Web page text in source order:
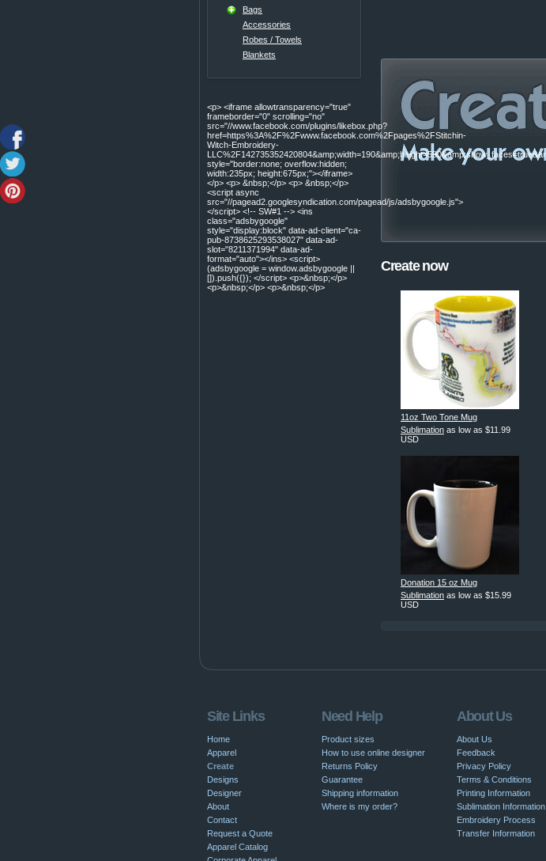
Create now
11oz Two Tone Mug
Sublimation as low as $11.99
USD
Donation 15 oz Mug
Sublimation as low as $15.99
USD
Bags
Accessories
Robes / Towels
Blankets
<p> <iframe allowtransparency="true"
frameborder="0" scrolling="no"
src="//www.facebook.com/plugins/likebox.php?
href=https%3A%2F%2Fwww.facebook.com%2Fpages%2FStitchin-
Witch-Embroidery-
style="border:none; overflow:hidden;
width:235px; height:675px;"></iframe>
</p> <p> &nbsp;</p> <p> &nbsp;</p>
<script async
src="//pagead2.googlesyndication.com/pagead/js/adsbygoogle.js">
</script> <!-- SW#1 --> <ins
class="adsbygoogle"
style="display:block" data-ad-client="ca-
pub-8738625293538027" data-ad-
slot="8211371994" data-ad-
format="auto"></ins> <script>
(adsbygoogle = window.adsbygoogle ||
[]).push({}); </script> <p>&nbsp;</p>
<p>&nbsp;</p> <p>&nbsp;</p>
Site Links
Home
Apparel
Create
Designs
Designer
About
Contact
Request a Quote
Apparel Catalog
Need Help
Product sizes
How to use online designer
Returns Policy
Guarantee
Shipping information
Where is my order?
About Us
About Us
Feedback
Privacy Policy
Terms & Conditions
Printing Information
Sublimation Information
Embroidery Process
Transfer Information